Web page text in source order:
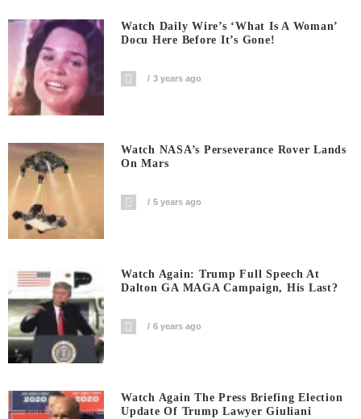
Watch Daily Wire’s ‘What Is A Woman’
Docu Here Before It’s Gone!
3 years ago
Watch NASA’s Perseverance Rover Lands
On Mars
5 years ago
Watch Again: Trump Full Speech At
Dalton GA MAGA Campaign, His Last?
6 years ago
Watch Again The Press Briefing Election
Update Of Trump Lawyer Giuliani